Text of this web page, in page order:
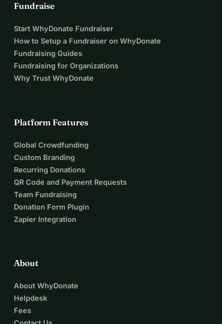
Fundraise
Start WhyDonate Fundraiser
How to Setup a Fundraiser on WhyDonate
Fundraising Guides
Fundraising for Organizations
Why Trust WhyDonate
Platform Features
Global Crowdfunding
Custom Branding
Recurring Donations
QR Code and Payment Requests
Team Fundraising
Donation Form Plugin
Zapier Integration
About
About WhyDonate
Helpdesk
Fees